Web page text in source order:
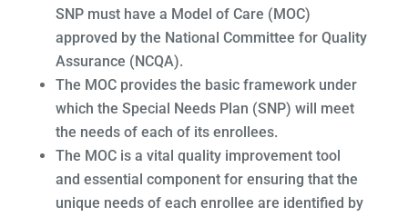
SNP must have a Model of Care (MOC)
approved by the National Committee for Quality
Assurance (NCQA).
The MOC provides the basic framework under
which the Special Needs Plan (SNP) will meet
the needs of each of its enrollees.
The MOC is a vital quality improvement tool
and essential component for ensuring that the
unique needs of each enrollee are identified by